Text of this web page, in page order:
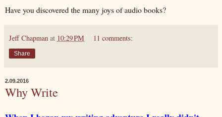
Have you discovered the many joys of audio books?
Jeff Chapman at 10:29 PM 11 comments:
Share
2.09.2016
Why Write